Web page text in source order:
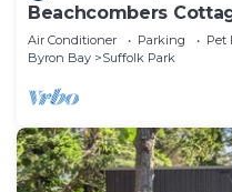
Beachcombers
retreat
Air Conditioner Parking
Pet
Byron Bay
Suffolk Park